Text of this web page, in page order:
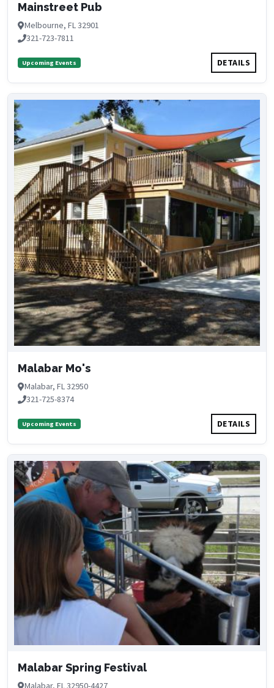
Mainstreet Pub
Melbourne, FL 32901
321-723-7811
Upcoming Events DETAILS
Malabar Mo's
Malabar, FL 32950
321-725-8374
Upcoming Events DETAILS
Malabar Spring Festival
Malabar, FL 32950-4427